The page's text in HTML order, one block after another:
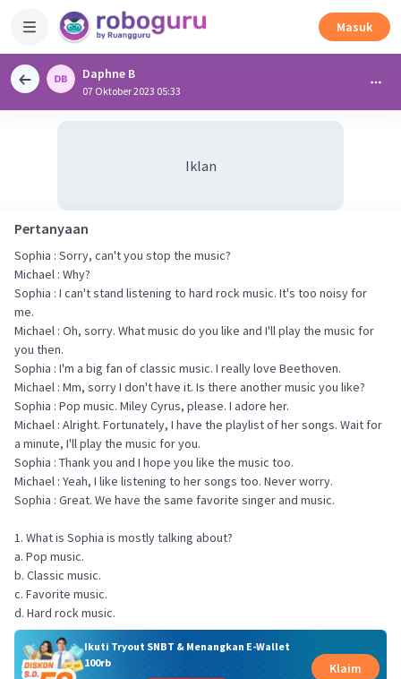
Masuk
Daphne B
07 Oktober 2023 05:33
Iklan
Pertanyaan
Sophia : Sorry, can't you stop the music?
Michael : Why?
Sophia : I can't stand listening to hard rock music. It's too noisy for
me.
Michael : Oh, sorry. What music do you like and I'll play the music for
you then.
Sophia : I'm a big fan of classic music. I really love Beethoven.
Michael : Mm, sorry I don't have it. Is there another music you like?
Sophia : Pop music. Miley Cyrus, please. I adore her.
Michael : Alright. Fortunately, I have the playlist of her songs. Wait for
a minute, I'll play the music for you.
Sophia : Thank you and I hope you like the music too.
Michael : Yeah, I like listening to her songs too. Never worry.
Sophia : Great. We have the same favorite singer and music.
1. What is Sophia is mostly talking about?
a. Pop music.
b. Classic music.
c. Favorite music.
d. Hard rock music.
Ikuti Tryout SNBT & Menangkan E-Wallet
100rb
Klaim